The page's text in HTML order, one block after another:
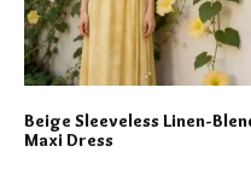
Beige Sleeveless Linen-
Maxi Dress